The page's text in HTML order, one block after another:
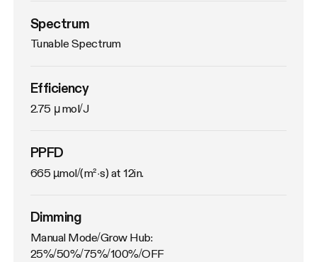
Spectrum
Tunable Spectrum
Efficiency
2.75 μmol/J
PPFD
665 µmol/(m²·s) at 12in.
Dimming
Manual Mode/Grow Hub:
25%/50%/75%/100%/OFF